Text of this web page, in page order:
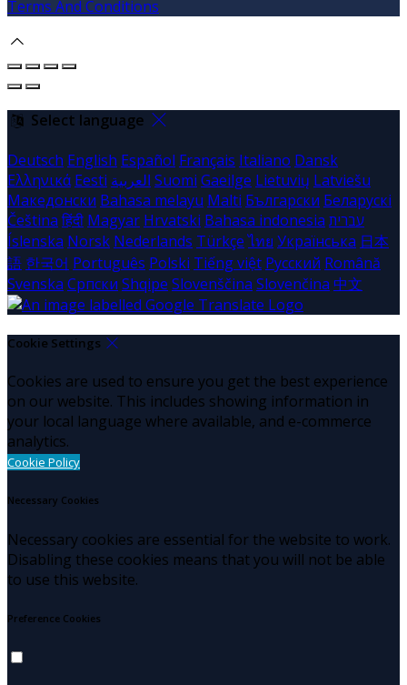
Terms And Conditions
Select language
Deutsch English Español Français Italiano Dansk
Ελληνικά Eesti العربية Suomi Gaeilge Lietuvių Latviešu
Македонски Bahasa melayu Malti Български Беларускі
Čeština हिंदी Magyar Hrvatski Bahasa indonesia עברית
Íslenska Norsk Nederlands Türkçe ไทย Українська 日本
語 한국어 Português Polski Tiếng việt Русский Română
Svenska Српски Shqipe Slovenščina Slovenčina 中文
Cookie Settings
Cookies are used to ensure you get the best experience
on our website. This includes showing information in
your local language where available, and e-commerce
analytics.
Cookie Policy
Necessary Cookies
Necessary cookies are essential for the website to work.
Disabling these cookies means that you will not be able
to use this website.
Preference Cookies